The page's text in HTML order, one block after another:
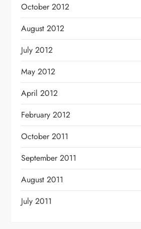
October 2012
August 2012
July 2012
May 2012
April 2012
February 2012
October 2011
September 2011
August 2011
July 2011